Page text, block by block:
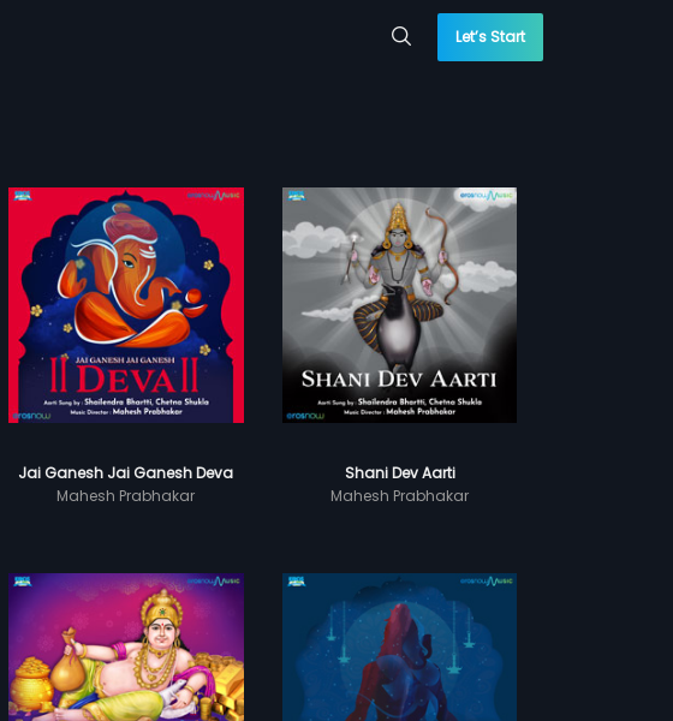
Let’s Start
Jai Ganesh Jai Ganesh Deva
Mahesh Prabhakar
Shani Dev Aarti
Mahesh Prabhakar